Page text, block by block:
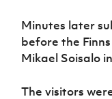
Minutes later
before the
Mikael Soisalo
The visitors